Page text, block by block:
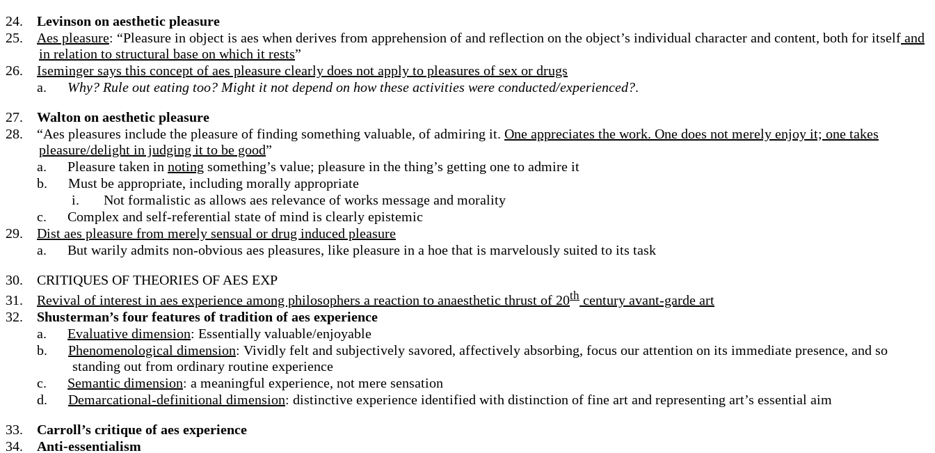
24.
Levinson on aesthetic pleasure
25.
Aes pleasure: “Pleasure in object is aes when derives from apprehension of and reflection on the object’s individual character and content, both for itself and
in relation to structural base on which it rests”
26.
Iseminger says this concept of aes pleasure clearly does not apply to pleasures of sex or drugs
a.
Why? Rule out eating too? Might it not depend on how these activities were conducted/experienced?.
27.
Walton on aesthetic pleasure
28.
“Aes pleasures include the pleasure of finding something valuable, of admiring it. One appreciates the work. One does not merely enjoy it; one takes
pleasure/delight in judging it to be good”
a.
Pleasure taken in noting something’s value; pleasure in the thing’s getting one to admire it
b.
Must be appropriate, including morally appropriate
i.
Not formalistic as allows aes relevance of works message and morality
c.
Complex and self-referential state of mind is clearly epistemic
29.
Dist aes pleasure from merely sensual or drug induced pleasure
a.
But warily admits non-obvious aes pleasures, like pleasure in a hoe that is marvelously suited to its task
30.
CRITIQUES OF THEORIES OF AES EXP
31.
Revival of interest in aes experience among philosophers a reaction to anaesthetic thrust of 20th century avant-garde art
32.
Shusterman’s four features of tradition of aes experience
a.
Evaluative dimension: Essentially valuable/enjoyable
b.
Phenomenological dimension: Vividly felt and subjectively savored, affectively absorbing, focus our attention on its immediate presence, and so
standing out from ordinary routine experience
c.
Semantic dimension: a meaningful experience, not mere sensation
d.
Demarcational-definitional dimension: distinctive experience identified with distinction of fine art and representing art’s essential aim
33.
Carroll’s critique of aes experience
34.
Anti-essentialism